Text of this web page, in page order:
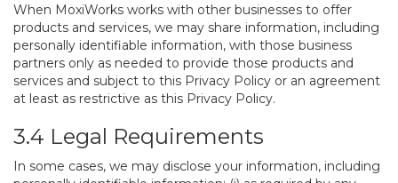
When MoxiWorks works with other businesses to offer
products and services, we may share information, including
personally identifiable information, with those business
partners only as needed to provide those products and
services and subject to this Privacy Policy or an agreement
at least as restrictive as this Privacy Policy.
3.4 Legal Requirements
In some cases, we may disclose your information, including